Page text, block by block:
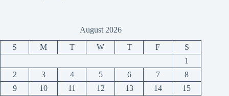
August 2026
S M T W T F
S
1
2
3 4 5 6 7
8
9
10 11 12 13 14 15